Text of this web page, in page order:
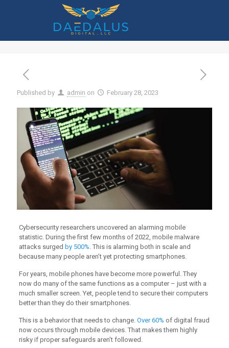
Mobile Malware Has Increased 500% –
What Should You Do?
Published by admin on February 28, 2023
Cybersecurity researchers uncovered an alarming mobile
statistic. During the first few months of 2022, mobile malware
attacks surged by 500% . This is alarming both in scale and
because many people aren’t yet protecting smartphones.
For years, mobile phones have become more powerful. They
now do many of the same functions as a computer – just with a
much smaller screen. Yet, people tend to secure their computers
better than they do their smartphones.
This is a behavior that needs to change. Over 60% of digital fraud
now occurs through mobile devices. That makes them highly
risky if proper safeguards aren’t followed.